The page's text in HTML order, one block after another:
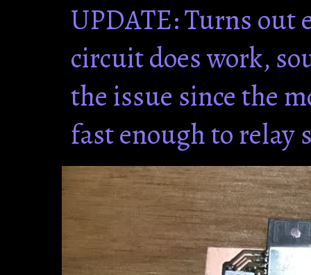
UPDATE: Turns out
circuit does work,
the issue since the
fast enough to relay